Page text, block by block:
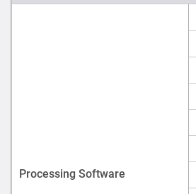
Processing Software